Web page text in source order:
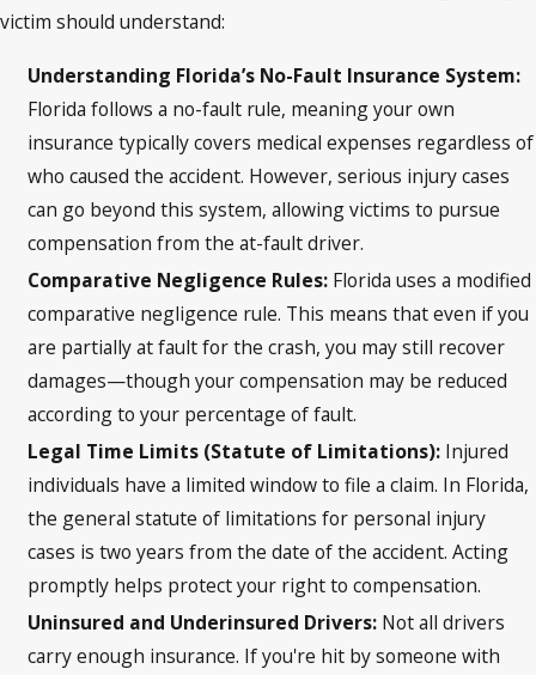
victim should understand:
Understanding Florida’s No-Fault Insurance System:
Florida follows a no-fault rule, meaning your own
insurance typically covers medical expenses regardless of
who caused the accident. However, serious injury cases
can go beyond this system, allowing victims to pursue
compensation from the at-fault driver.
Comparative Negligence Rules: Florida uses a modified
comparative negligence rule. This means that even if you
are partially at fault for the crash, you may still recover
damages—though your compensation may be reduced
according to your percentage of fault.
Legal Time Limits (Statute of Limitations): Injured
individuals have a limited window to file a claim. In Florida,
the general statute of limitations for personal injury
cases is two years from the date of the accident. Acting
promptly helps protect your right to compensation.
Uninsured and Underinsured Drivers: Not all drivers
carry enough insurance. If you're hit by someone with